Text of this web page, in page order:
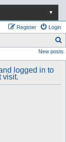
▼
Login
Register
e
New posts
logged in to
visit.